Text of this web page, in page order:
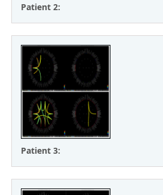
Patient 2:
Patient 3: